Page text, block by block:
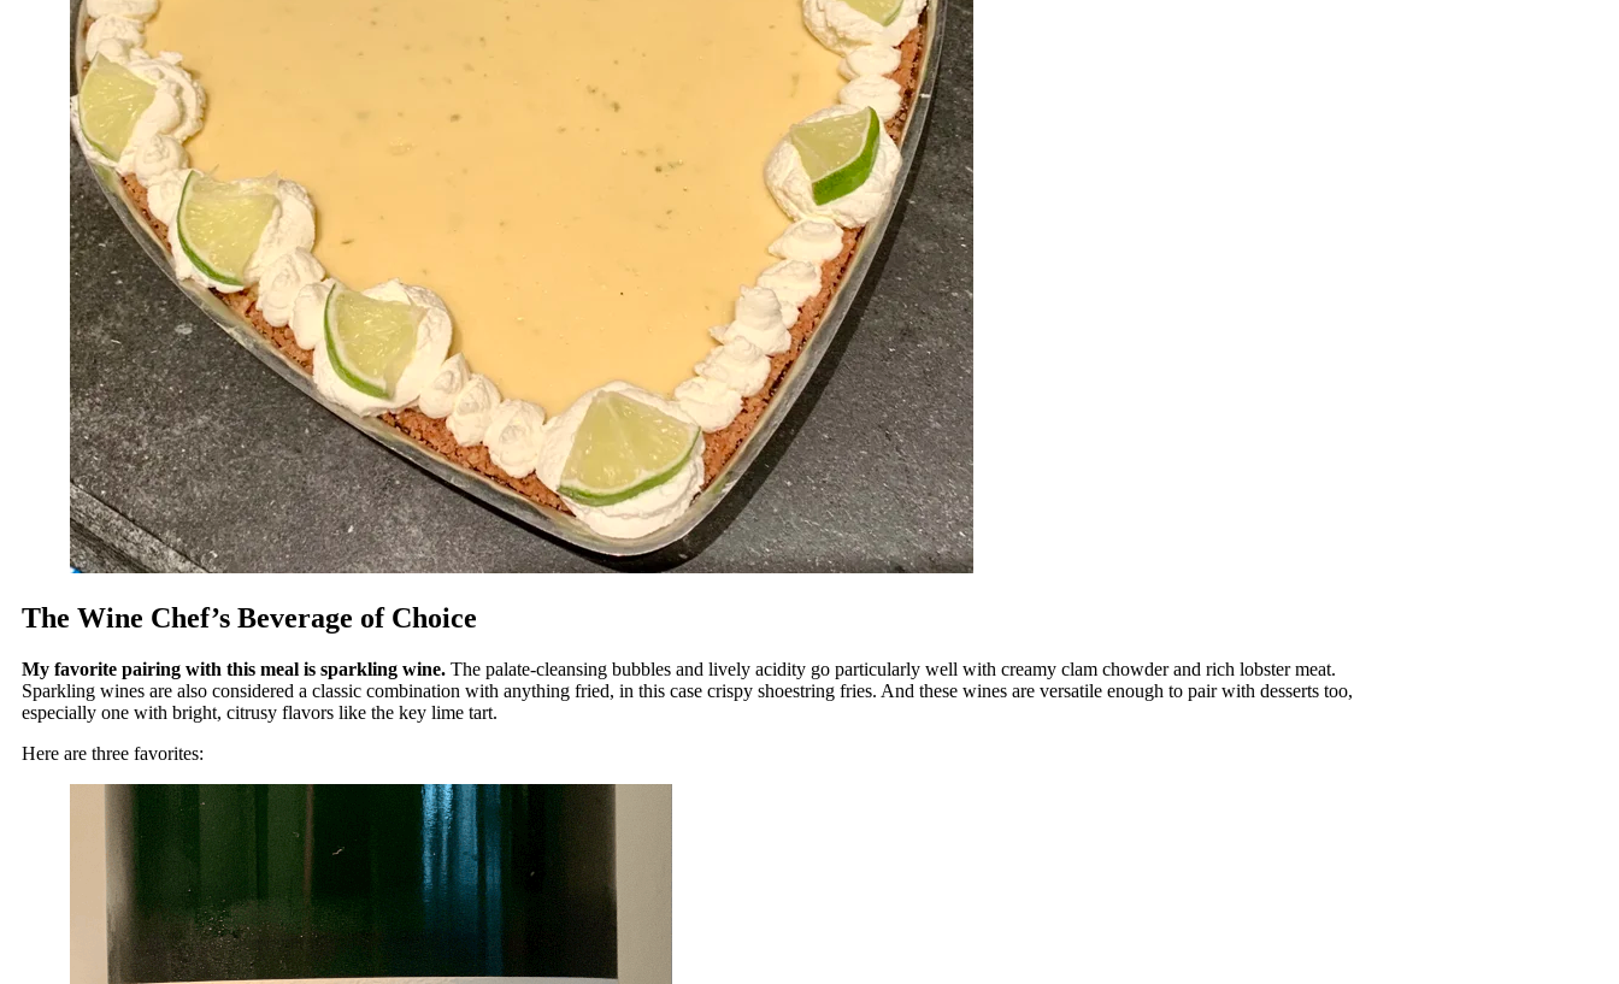
The Wine Chef’s Beverage of Choice
My favorite pairing with this meal is sparkling wine. The palate-cleansing bubbles and lively acidity go particularly well with creamy clam chowder and rich lobster meat.
Sparkling wines are also considered a classic combination with anything fried, in this case crispy shoestring fries. And these wines are versatile enough to pair with desserts too,
especially one with bright, citrusy flavors like the key lime tart.
Here are three favorites: